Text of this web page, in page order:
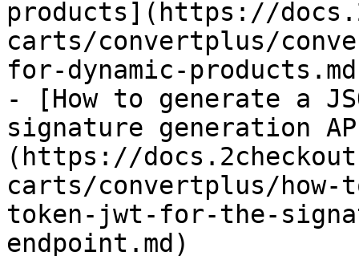
products](https://
carts/convertplus/
for-dynamic-
- [How to generate a
signature generation
(https://
carts/convertplus/how-
token-jwt-for-the-
endpoint.md)